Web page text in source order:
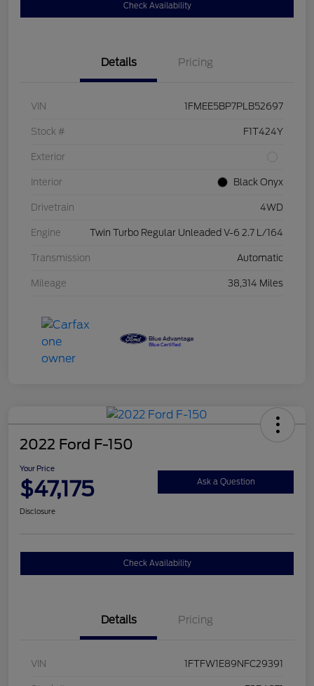
Check Availability
Details Pricing
VIN 1FMEE5BP7PLB52697
Stock # F1T424Y
Exterior
Interior Black Onyx
Drivetrain 4WD
Engine Twin Turbo Regular Unleaded V-6 2.7 L/164
Transmission Automatic
Mileage 38,314 Miles
2022 Ford F-150
Your Price
$47,175 Ask a Question
Disclosure
Check Availability
Details Pricing
VIN 1FTFW1E89NFC29391